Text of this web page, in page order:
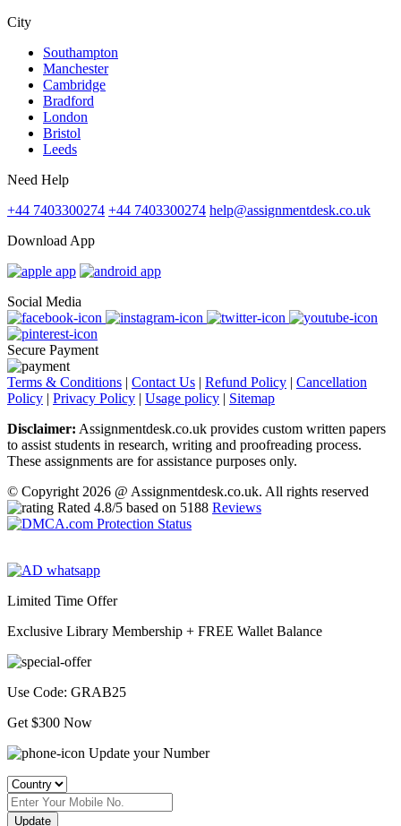
City
Southampton
Manchester
Cambridge
Bradford
London
Bristol
Leeds
Need Help
+44 7403300274 +44 7403300274 help@assignmentdesk.co.uk
Download App
Social Media
Secure Payment
Terms & Conditions | Contact Us | Refund Policy | Cancellation
Policy | Privacy Policy | Usage policy | Sitemap
Disclaimer: Assignmentdesk.co.uk provides custom written papers
to assist students in research, writing and proofreading process.
These assignments are for assistance purposes only.
© Copyright 2026 @ Assignmentdesk.co.uk. All rights reserved
Rated 4.8/5 based on 5188 Reviews
Limited Time Offer
Exclusive Library Membership + FREE Wallet Balance
Use Code: GRAB25
Get $300 Now
Update your Number
Update